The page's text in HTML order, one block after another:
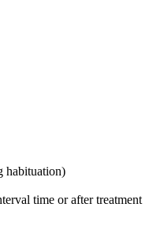
habituation)
time or after treatment